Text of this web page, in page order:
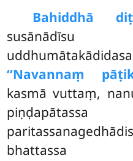
Bahiddhā
‘‘Navannaṃ
kasmā vuttaṃ,
bhattassa